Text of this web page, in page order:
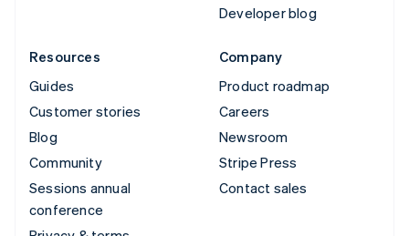
Developer blog
Resources
Guides
Customer stories
Blog
Community
Sessions annual
conference
Company
Product roadmap
Careers
Newsroom
Stripe Press
Contact sales